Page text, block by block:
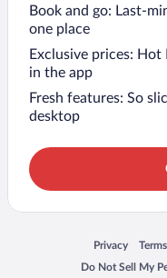
Book and go: Last-
one place
Exclusive prices:
in the app
Fresh features: So
desktop
Privacy
Opens in a
Do Not Sell My
Opens in a new